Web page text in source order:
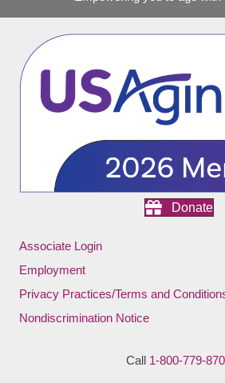
Donate
Associate Login
Employment
Privacy Practices/Terms and
Nondiscrimination Notice
Call 1-800-779-